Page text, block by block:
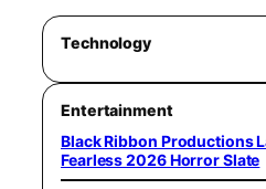
Technology
Entertainment
Black Ribbon Productions
Fearless 2026 Horror Slate